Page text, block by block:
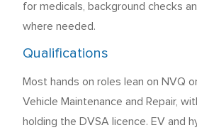
for medicals, background checks
where needed.
Qualifications
Most hands on roles lean on NVQ
Vehicle Maintenance and Repair,
holding the DVSA licence. EV and